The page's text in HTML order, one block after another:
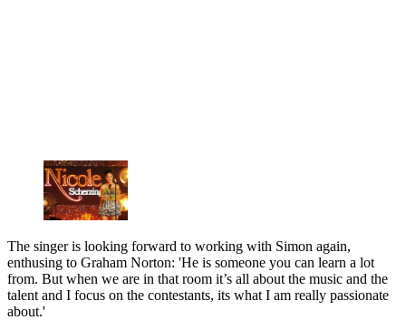
The singer is looking forward to working with Simon again,
enthusing to Graham Norton: 'He is someone you can learn a lot
from. But when we are in that room it’s all about the music and the
talent and I focus on the contestants, its what I am really passionate
about.'